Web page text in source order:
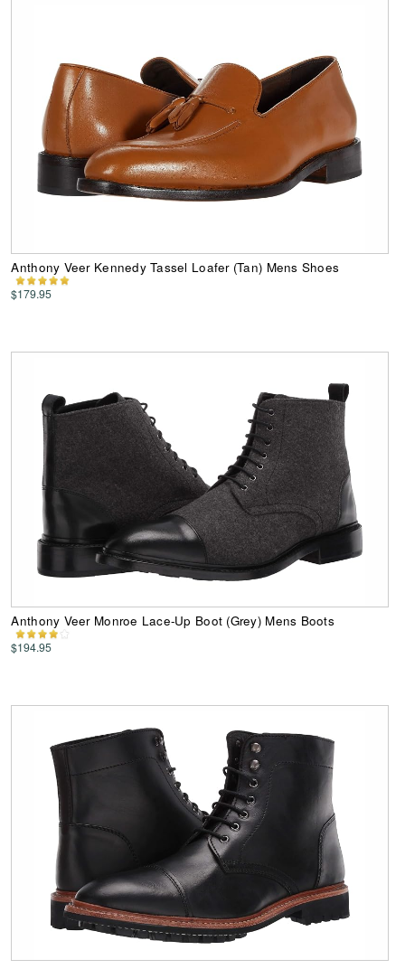
Anthony Veer Kennedy Tassel Loafer (Tan) Mens Shoes
$179.95
Anthony Veer Monroe Lace-Up Boot (Grey) Mens Boots
$194.95